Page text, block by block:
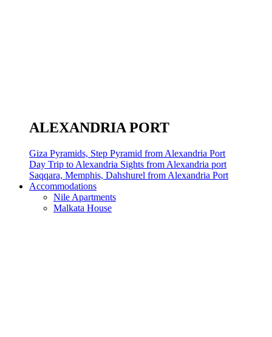
ALEXANDRIA PORT
Giza Pyramids, Step Pyramid from Alexandria Port
Day Trip to Alexandria Sights from Alexandria port
Saqqara, Memphis, Dahshurel from Alexandria Port
Accommodations
Nile Apartments
Malkata House